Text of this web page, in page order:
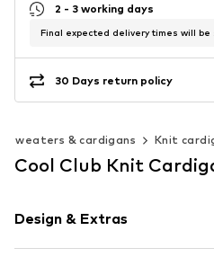
2 - 3 working days
Final expected delivery times will be
30 Days return policy
Sweaters & cardigans Knit
Cool Club Knit
Design & Extras